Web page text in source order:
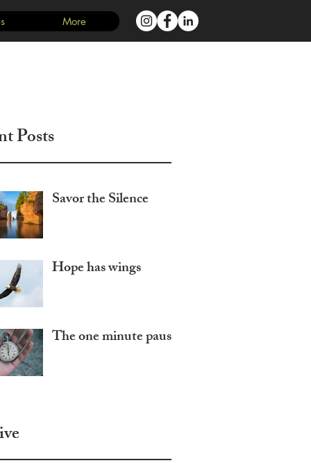
Log In
More
Posts
Savor the Silence
Hope has wings
The one minute pause